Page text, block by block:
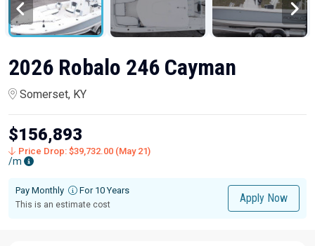
2026 Robalo 246 Cayman
Somerset, KY
$156,893
Price Drop: $39,732.00 (May 21)
/m
Pay Monthly For 10 Years
This is an estimate cost
Apply Now